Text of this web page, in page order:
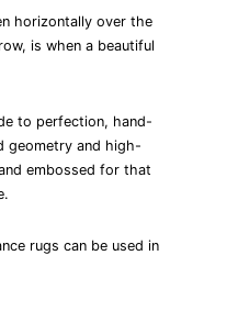
horizontally over the
is when a beautiful
to perfection, hand-
geometry and high-
embossed for that
rugs can be used in